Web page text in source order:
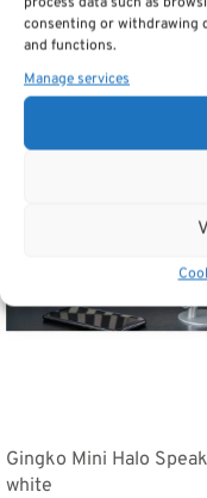
consenting or withdrawing
and functions.
Manage services
Tags:Home Accessories,
Related
Gingko Mini Halo
white